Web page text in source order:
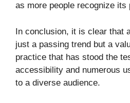
as more people recognize its
In conclusion, it is clear that
just a passing trend but a
practice that has stood the
accessibility and numerous
to a diverse audience.